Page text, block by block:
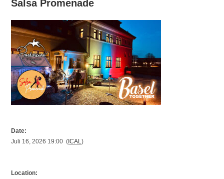
Salsa Promenade
Date:
Juli 16, 2026 19:00 (ICAL)
Location: